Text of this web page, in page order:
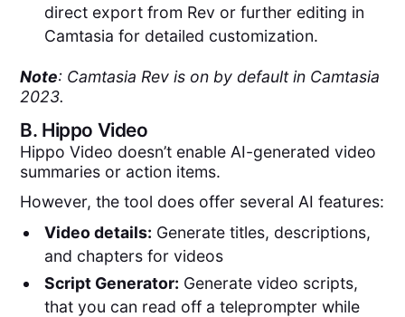
direct export from Rev or further editing in
Camtasia for detailed customization.
Note: Camtasia Rev is on by default in Camtasia
2023.
B. Hippo Video
Hippo Video doesn’t enable AI-generated video
summaries or action items.
However, the tool does offer several AI features:
Video details: Generate titles, descriptions,
and chapters for videos
Script Generator: Generate video scripts,
that you can read off a teleprompter while